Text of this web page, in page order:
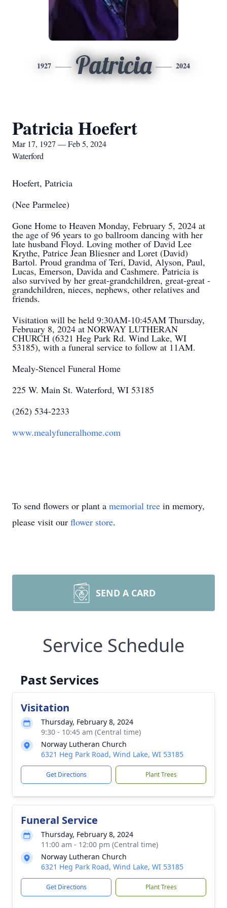
1927 Patricia 2024
Patricia Hoefert
Mar 17, 1927 — Feb 5, 2024
Waterford
Hoefert, Patricia
(Nee Parmelee)
Gone Home to Heaven Monday, February 5, 2024 at
the age of 96 years to go ballroom dancing with her
late husband Floyd. Loving mother of David Lee
Krythe, Patrice Jean Bliesner and Loret (David)
Bartol. Proud grandma of Teri, David, Alyson, Paul,
Lucas, Emerson, Davida and Cashmere. Patricia is
also survived by her great-grandchildren, great-great -
grandchildren, nieces, nephews, other relatives and
friends.
Visitation will be held 9:30AM-10:45AM Thursday,
February 8, 2024 at NORWAY LUTHERAN
CHURCH (6321 Heg Park Rd. Wind Lake, WI
53185), with a funeral service to follow at 11AM.
Mealy-Stencel Funeral Home
225 W. Main St. Waterford, WI 53185
(262) 534-2233
www.mealyfuneralhome.com
To send flowers or plant a memorial tree in memory,
please visit our flower store.
SEND A CARD
Service Schedule
Past Services
Visitation
Thursday, February 8, 2024
9:30 - 10:45 am (Central time)
Norway Lutheran Church
6321 Heg Park Road, Wind Lake, WI 53185
Get Directions Plant Trees
Funeral Service
Thursday, February 8, 2024
11:00 am - 12:00 pm (Central time)
Norway Lutheran Church
6321 Heg Park Road, Wind Lake, WI 53185
Get Directions Plant Trees